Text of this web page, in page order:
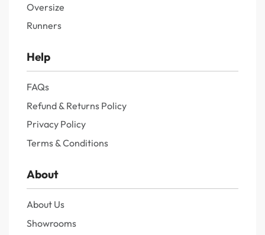
Oversize
Runners
Help
FAQs
Refund & Returns Policy
Privacy Policy
Terms & Conditions
About
About Us
Showrooms